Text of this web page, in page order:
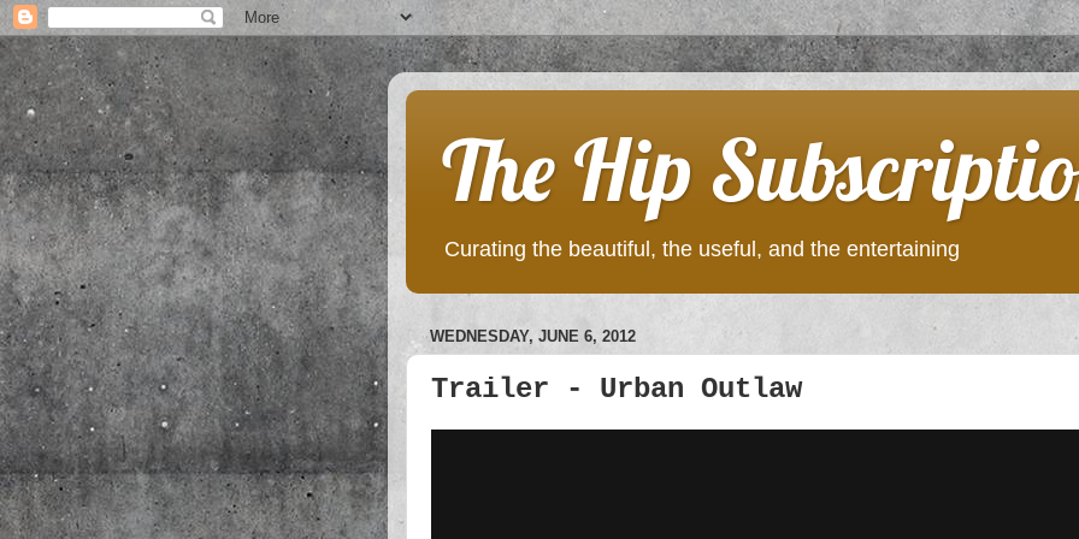
The Hip
Curating the beautiful, the useful, and the entertaining
WEDNESDAY, JUNE 6, 2012
Trailer - Urban Outlaw